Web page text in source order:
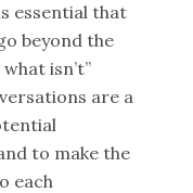
essential that
beyond the
isn’t”
are a
to make the
each